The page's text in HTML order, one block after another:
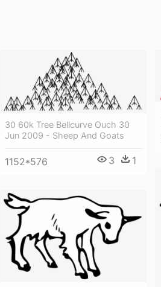
30 60k Tree Bellcurve Ouch 30
Jun 2009 - Sheep And Goats
1152*576 3 1